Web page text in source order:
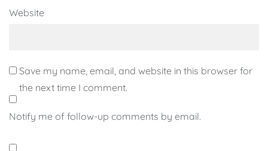
Website
Save my name, email, and website in this browser for
the next time I comment.
Notify me of follow-up comments by email.